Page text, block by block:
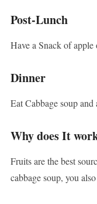
Post-Lunch
Have a Snack of apple
Dinner
Eat Cabbage soup
Why does It
Fruits are the best
cabbage soup, you